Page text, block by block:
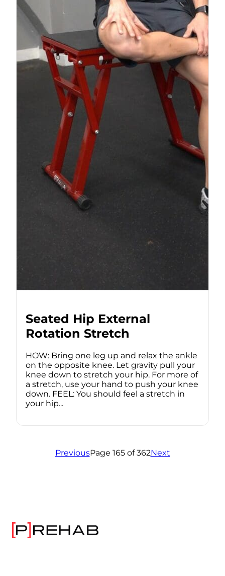
Seated Hip External
Rotation Stretch
HOW: Bring one leg up and relax the ankle
on the opposite knee. Let gravity pull your
knee down to stretch your hip. For more of
a stretch, use your hand to push your knee
down. FEEL: You should feel a stretch in
your hip...
PreviousPage 165 of 362Next